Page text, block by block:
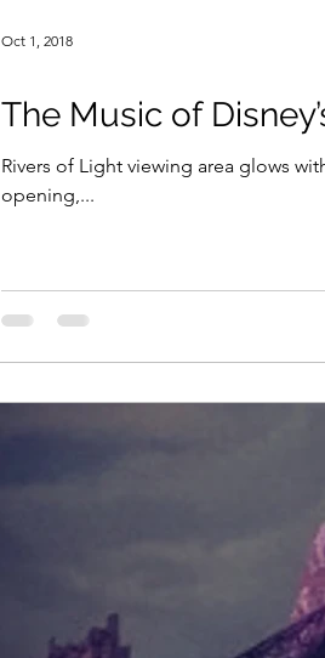
The Music of
Rivers of Light viewing area glows
opening,...
Oct 1, 2018